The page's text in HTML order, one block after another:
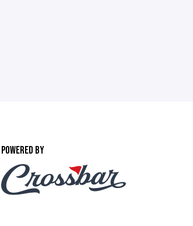
POWERED BY